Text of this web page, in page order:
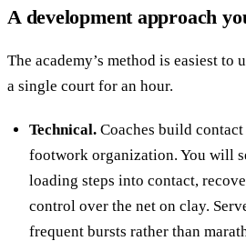
A development approach
The academy’s method is easiest to
a single court for an hour.
Technical. Coaches build
footwork organization. You will
loading steps into contact,
control over the net on clay.
frequent bursts rather than